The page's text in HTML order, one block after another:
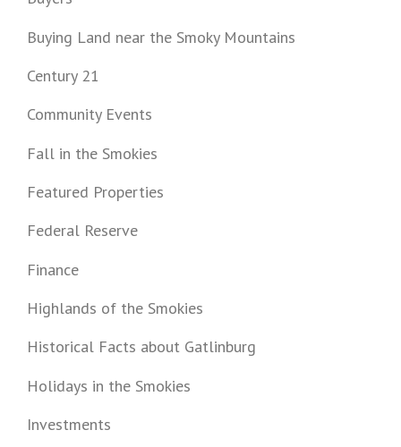
Buying Land near the Smoky Mountains
Century 21
Community Events
Fall in the Smokies
Featured Properties
Federal Reserve
Finance
Highlands of the Smokies
Historical Facts about Gatlinburg
Holidays in the Smokies
Investments